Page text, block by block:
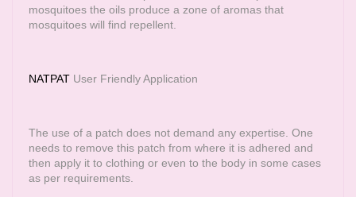
mosquitoes the oils produce a zone of aromas that
mosquitoes will find repellent.
NATPAT User Friendly Application
The use of a patch does not demand any expertise. One
needs to remove this patch from where it is adhered and
then apply it to clothing or even to the body in some cases
as per requirements.